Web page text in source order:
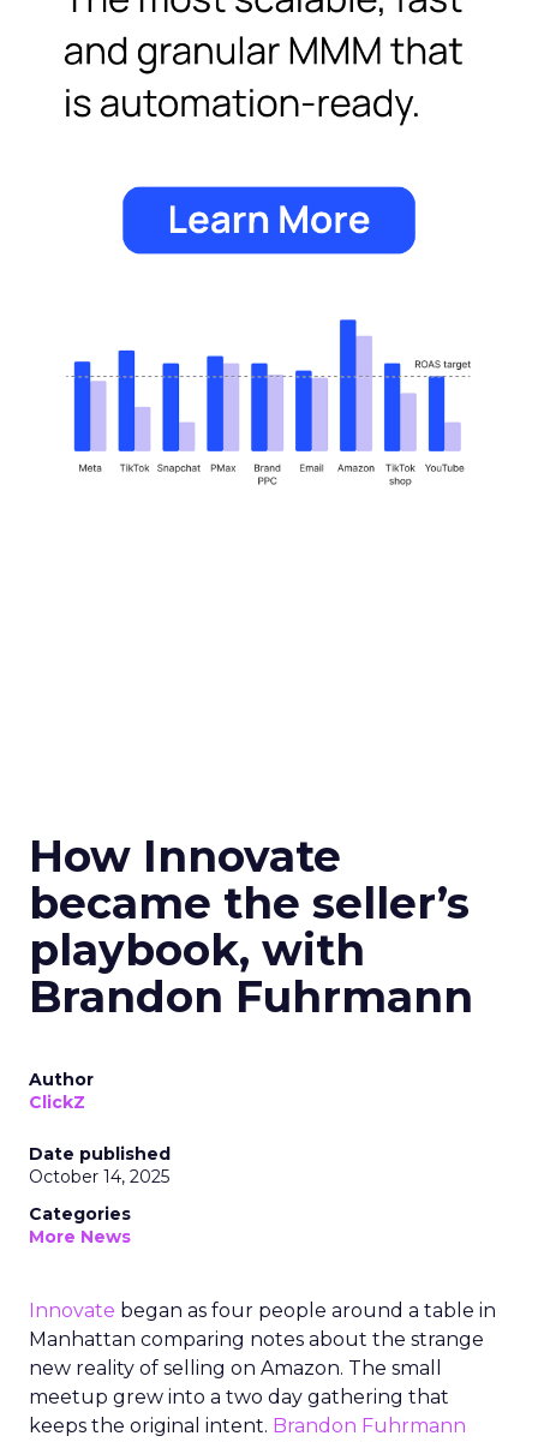
How Innovate
became the seller’s
playbook, with
Brandon Fuhrmann
Author
ClickZ
Date published
October 14, 2025
Categories
More News
Innovate began as four people around a table in
Manhattan comparing notes about the strange
new reality of selling on Amazon. The small
meetup grew into a two day gathering that
keeps the original intent. Brandon Fuhrmann